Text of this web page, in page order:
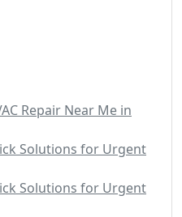
Repair Near Me in
Solutions for Urgent
Solutions for Urgent